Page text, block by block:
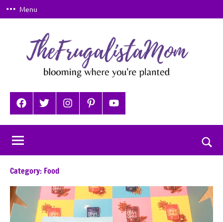
Skip
to
Menu
TheFrugalistaMom
where
you're
planted
FacebookTwitterInstagramPinterestYouTube
Category: Food